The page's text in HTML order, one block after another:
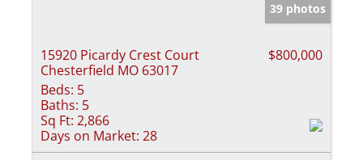
39 photos
15920 Picardy Crest Court
Chesterfield MO 63017
$800,000
Beds: 5
Baths: 5
Sq Ft: 2,866
Days on Market: 28